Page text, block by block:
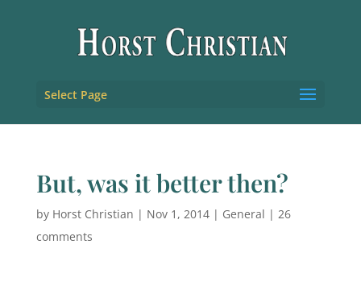
Select Page
But, was it better then?
by Horst Christian | Nov 1, 2014| General | 26
comments